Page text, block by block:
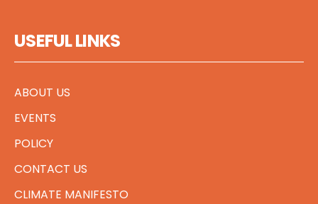
USEFUL LINKS
ABOUT US
EVENTS
POLICY
CONTACT US
CLIMATE MANIFESTO